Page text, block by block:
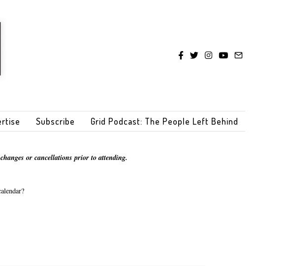
Subscribe Grid Podcast: The People Left Behind
or cancellations prior to attending.